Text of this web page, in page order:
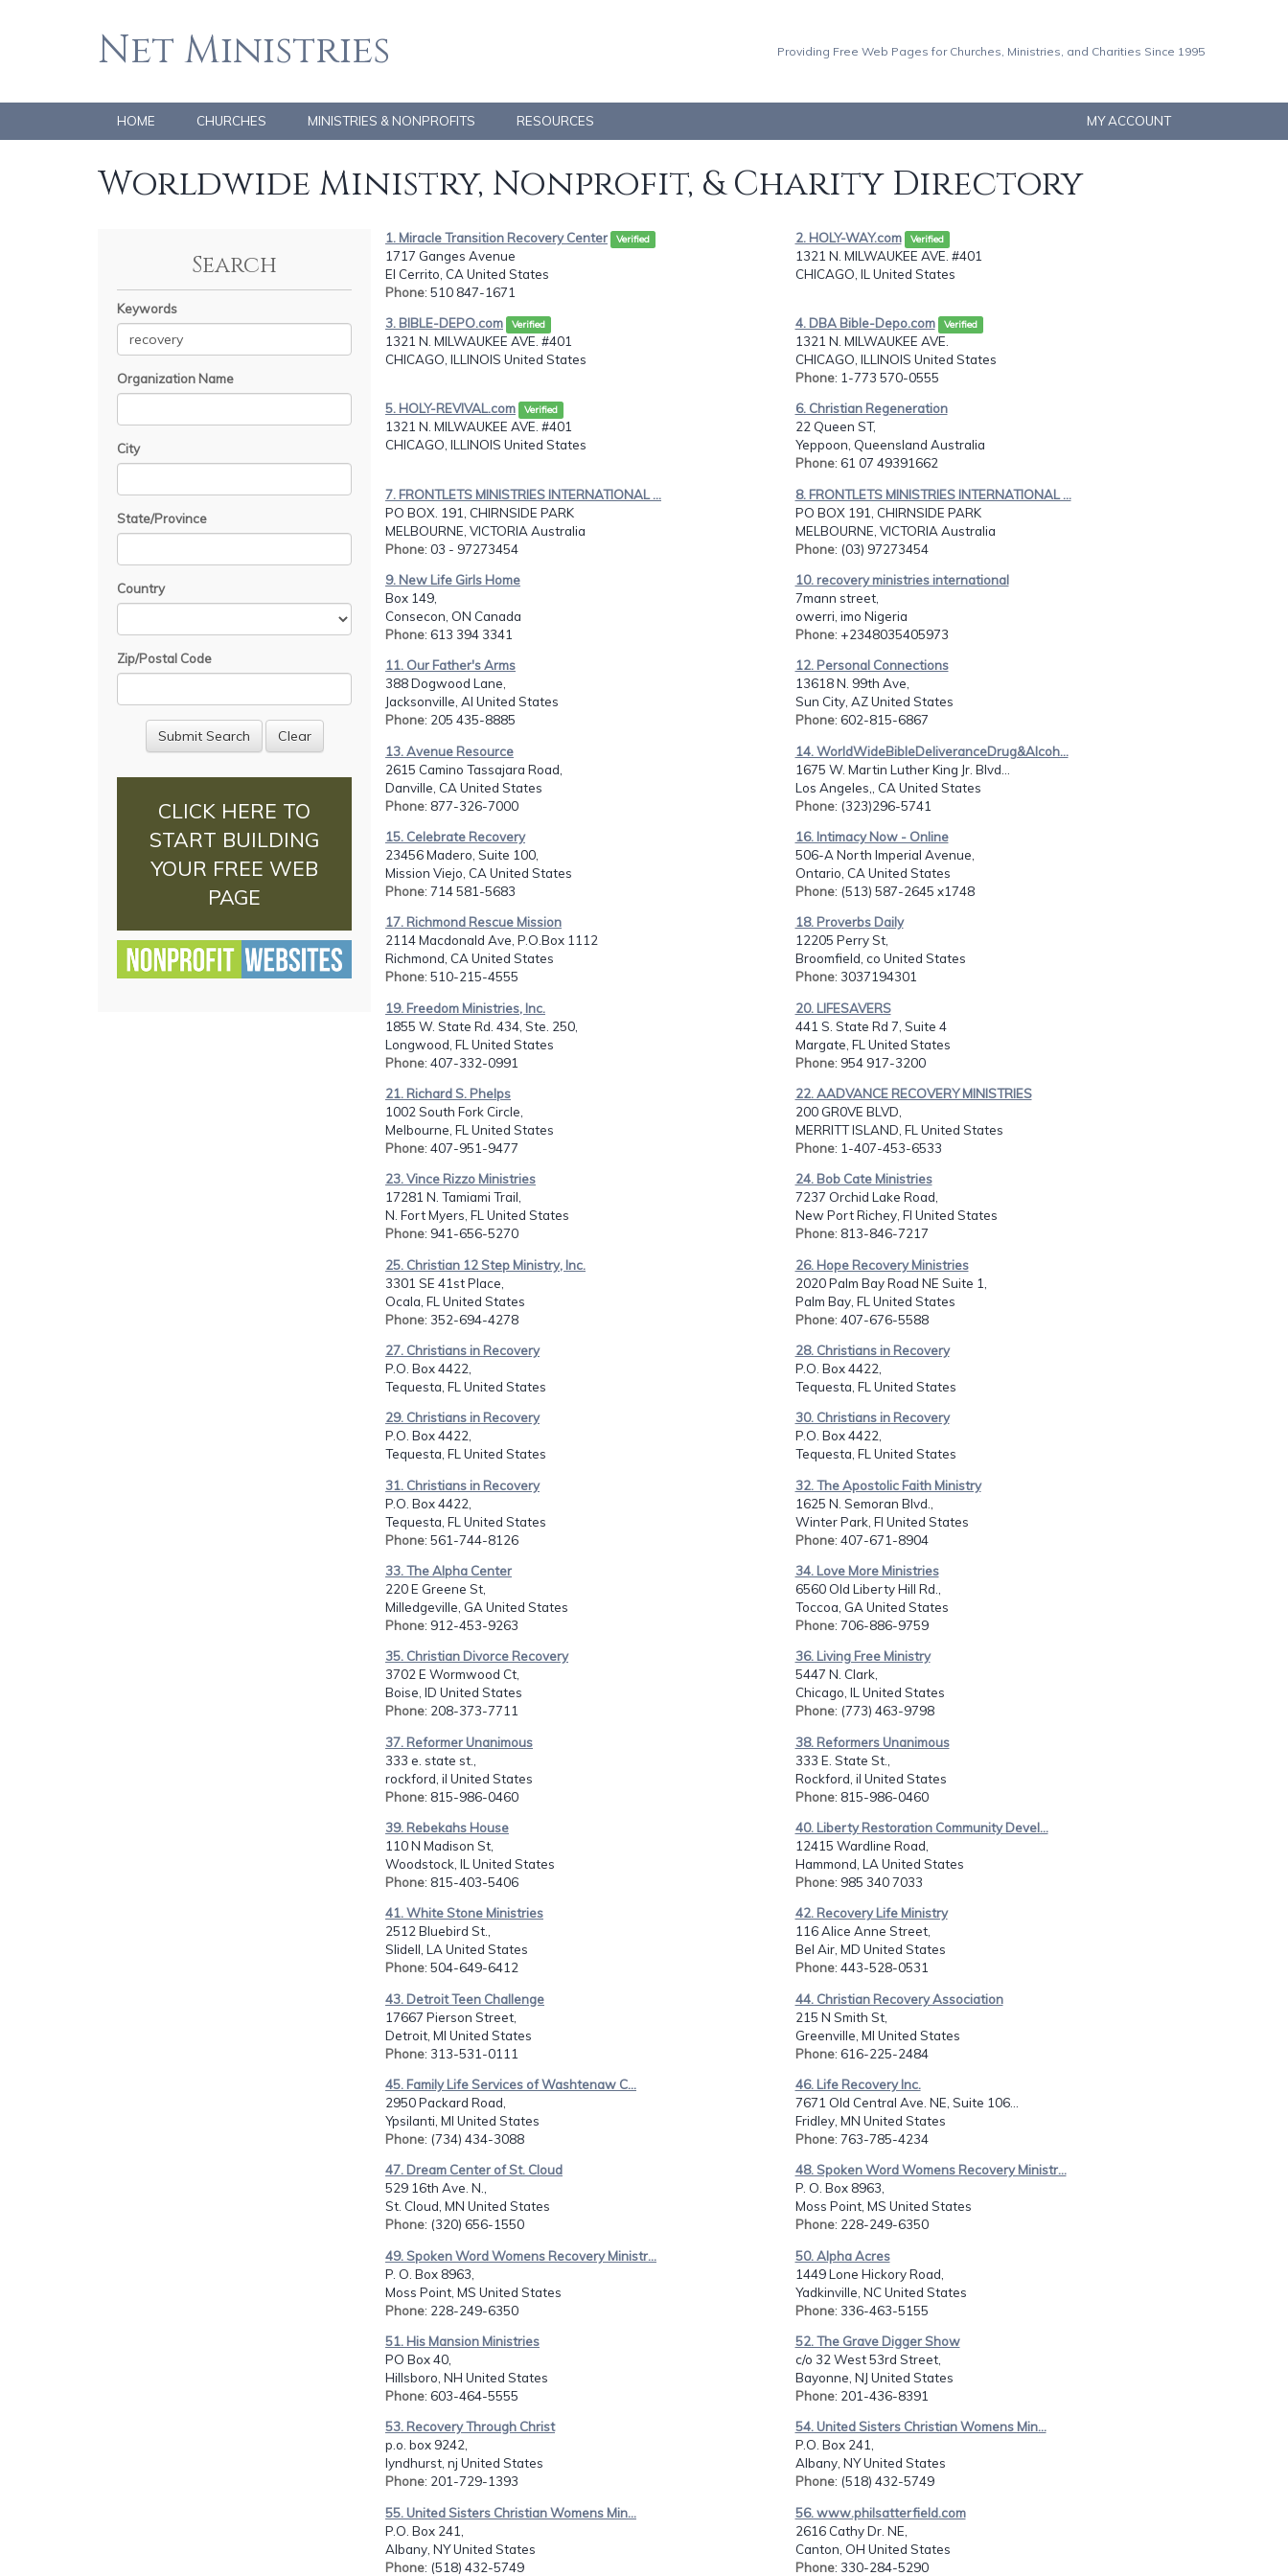
Net Ministries Providing Free Web Pages for Churches, Ministries, and Charities Since 1995
HOME CHURCHES MINISTRIES & NONPROFITS RESOURCES MY ACCOUNT
Worldwide Ministry, Nonprofit, & Charity Directory
Search
Keywords
Organization Name
City
State/Province
Country
Zip/Postal Code
CLICK HERE TO
START BUILDING
YOUR FREE WEB
PAGE
1. Miracle Transition Recovery Center Verified
1717 Ganges Avenue
El Cerrito, CA United States
Phone: 510 847-1671
2. HOLY-WAY.com Verified
1321 N. MILWAUKEE AVE. #401
CHICAGO, IL United States
3. BIBLE-DEPO.com Verified
1321 N. MILWAUKEE AVE. #401
CHICAGO, ILLINOIS United States
4. DBA Bible-Depo.com Verified
1321 N. MILWAUKEE AVE.
CHICAGO, ILLINOIS United States
Phone: 1-773 570-0555
5. HOLY-REVIVAL.com Verified
1321 N. MILWAUKEE AVE. #401
CHICAGO, ILLINOIS United States
6. Christian Regeneration
22 Queen ST,
Yeppoon, Queensland Australia
Phone: 61 07 49391662
7. FRONTLETS MINISTRIES INTERNATIONAL ...
PO BOX. 191, CHIRNSIDE PARK
MELBOURNE, VICTORIA Australia
Phone: 03 - 97273454
8. FRONTLETS MINISTRIES INTERNATIONAL ...
PO BOX 191, CHIRNSIDE PARK
MELBOURNE, VICTORIA Australia
Phone: (03) 97273454
9. New Life Girls Home
Box 149,
Consecon, ON Canada
Phone: 613 394 3341
10. recovery ministries international
7mann street,
owerri, imo Nigeria
Phone: +2348035405973
11. Our Father's Arms
388 Dogwood Lane,
Jacksonville, Al United States
Phone: 205 435-8885
12. Personal Connections
13618 N. 99th Ave,
Sun City, AZ United States
Phone: 602-815-6867
13. Avenue Resource
2615 Camino Tassajara Road,
Danville, CA United States
Phone: 877-326-7000
14. WorldWideBibleDeliveranceDrug&Alcoh...
1675 W. Martin Luther King Jr. Blvd...
Los Angeles,, CA United States
Phone: (323)296-5741
15. Celebrate Recovery
23456 Madero, Suite 100,
Mission Viejo, CA United States
Phone: 714 581-5683
16. Intimacy Now - Online
506-A North Imperial Avenue,
Ontario, CA United States
Phone: (513) 587-2645 x1748
17. Richmond Rescue Mission
2114 Macdonald Ave, P.O.Box 1112
Richmond, CA United States
Phone: 510-215-4555
18. Proverbs Daily
12205 Perry St,
Broomfield, co United States
Phone: 3037194301
19. Freedom Ministries, Inc.
1855 W. State Rd. 434, Ste. 250,
Longwood, FL United States
Phone: 407-332-0991
20. LIFESAVERS
441 S. State Rd 7, Suite 4
Margate, FL United States
Phone: 954 917-3200
21. Richard S. Phelps
1002 South Fork Circle,
Melbourne, FL United States
Phone: 407-951-9477
22. AADVANCE RECOVERY MINISTRIES
200 GR0VE BLVD,
MERRITT ISLAND, FL United States
Phone: 1-407-453-6533
23. Vince Rizzo Ministries
17281 N. Tamiami Trail,
N. Fort Myers, FL United States
Phone: 941-656-5270
24. Bob Cate Ministries
7237 Orchid Lake Road,
New Port Richey, Fl United States
Phone: 813-846-7217
25. Christian 12 Step Ministry, Inc.
3301 SE 41st Place,
Ocala, FL United States
Phone: 352-694-4278
26. Hope Recovery Ministries
2020 Palm Bay Road NE Suite 1,
Palm Bay, FL United States
Phone: 407-676-5588
27. Christians in Recovery
P.O. Box 4422,
Tequesta, FL United States
28. Christians in Recovery
P.O. Box 4422,
Tequesta, FL United States
29. Christians in Recovery
P.O. Box 4422,
Tequesta, FL United States
30. Christians in Recovery
P.O. Box 4422,
Tequesta, FL United States
31. Christians in Recovery
P.O. Box 4422,
Tequesta, FL United States
Phone: 561-744-8126
32. The Apostolic Faith Ministry
1625 N. Semoran Blvd.,
Winter Park, Fl United States
Phone: 407-671-8904
33. The Alpha Center
220 E Greene St,
Milledgeville, GA United States
Phone: 912-453-9263
34. Love More Ministries
6560 Old Liberty Hill Rd.,
Toccoa, GA United States
Phone: 706-886-9759
35. Christian Divorce Recovery
3702 E Wormwood Ct,
Boise, ID United States
Phone: 208-373-7711
36. Living Free Ministry
5447 N. Clark,
Chicago, IL United States
Phone: (773) 463-9798
37. Reformer Unanimous
333 e. state st.,
rockford, il United States
Phone: 815-986-0460
38. Reformers Unanimous
333 E. State St.,
Rockford, il United States
Phone: 815-986-0460
39. Rebekahs House
110 N Madison St,
Woodstock, IL United States
Phone: 815-403-5406
40. Liberty Restoration Community Devel...
12415 Wardline Road,
Hammond, LA United States
Phone: 985 340 7033
41. White Stone Ministries
2512 Bluebird St.,
Slidell, LA United States
Phone: 504-649-6412
42. Recovery Life Ministry
116 Alice Anne Street,
Bel Air, MD United States
Phone: 443-528-0531
43. Detroit Teen Challenge
17667 Pierson Street,
Detroit, MI United States
Phone: 313-531-0111
44. Christian Recovery Association
215 N Smith St,
Greenville, MI United States
Phone: 616-225-2484
45. Family Life Services of Washtenaw C...
2950 Packard Road,
Ypsilanti, MI United States
Phone: (734) 434-3088
46. Life Recovery Inc.
7671 Old Central Ave. NE, Suite 106...
Fridley, MN United States
Phone: 763-785-4234
47. Dream Center of St. Cloud
529 16th Ave. N.,
St. Cloud, MN United States
Phone: (320) 656-1550
48. Spoken Word Womens Recovery Ministr...
P. O. Box 8963,
Moss Point, MS United States
Phone: 228-249-6350
49. Spoken Word Womens Recovery Ministr...
P. O. Box 8963,
Moss Point, MS United States
Phone: 228-249-6350
50. Alpha Acres
1449 Lone Hickory Road,
Yadkinville, NC United States
Phone: 336-463-5155
51. His Mansion Ministries
PO Box 40,
Hillsboro, NH United States
Phone: 603-464-5555
52. The Grave Digger Show
c/o 32 West 53rd Street,
Bayonne, NJ United States
Phone: 201-436-8391
53. Recovery Through Christ
p.o. box 9242,
lyndhurst, nj United States
Phone: 201-729-1393
54. United Sisters Christian Womens Min...
P.O. Box 241,
Albany, NY United States
Phone: (518) 432-5749
55. United Sisters Christian Womens Min...
P.O. Box 241,
Albany, NY United States
Phone: (518) 432-5749
56. www.philsatterfield.com
2616 Cathy Dr. NE,
Canton, OH United States
Phone: 330-284-5290